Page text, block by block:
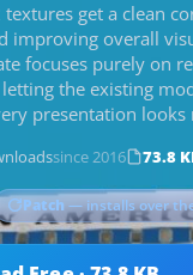
get a clean
improving overall
focuses purely on
letting the existing
presentation looks
since 2016 73.8
Patch — installs over